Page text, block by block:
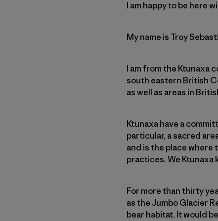
I am happy to be here
My name is Troy
I am from the Ktunaxa
south eastern British
as well as areas in
Ktunaxa have a
particular, a sacred
and is the place where
practices. We Ktunaxa
For more than thirty
as the Jumbo Glacier
bear habitat. It would